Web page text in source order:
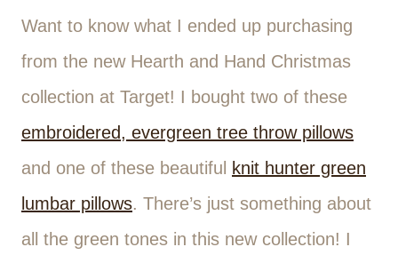
Want to know what I ended up purchasing
from the new Hearth and Hand Christmas
collection at Target! I bought two of these
embroidered, evergreen tree throw pillows
and one of these beautiful
knit hunter green
lumbar pillows. There’s just something about
all the green tones in this new collection! I